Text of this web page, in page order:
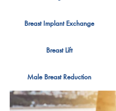
Breast Implant Exchange
Breast Lift
Male Breast Reduction